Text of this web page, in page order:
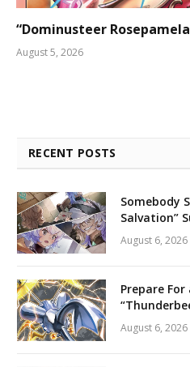
“Dominusteer
August 5, 2026
RECENT POSTS
Somebody
Salvation”
August 6, 2026
Prepare
August 6, 2026